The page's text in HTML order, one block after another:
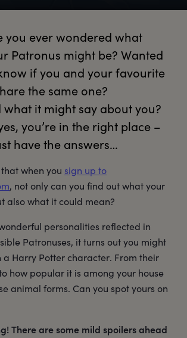
you ever wondered what
Patronus might be? Wanted
if you and your favourite
the same one?
what it might say about you?
you’re in the right place –
have the answers…
when you sign up to
, not only can you find out what your
also what it could mean?
personalities reflected in
Patronuses, it turns out you might
a Harry Potter character. From their
how popular it is among your house
animal forms. Can you spot yours on
There are some mild spoilers ahead